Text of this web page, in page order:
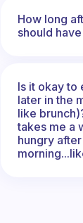
How long
should
Is it okay to
later in the
like
takes me a
hungry